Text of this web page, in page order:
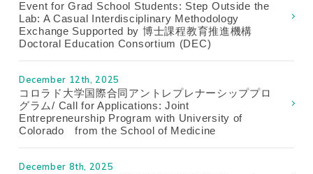
Event for Grad School Students: Step Outside the
Lab: A Casual Interdisciplinary Methodology
Exchange Supported by 博士課程教育推進機構
Doctoral Education Consortium (DEC)
December 12th, 2025
コロラド大学国際合同アントレプレナーシッププロ
グラム/ Call for Applications: Joint
Entrepreneurship Program with University of
Colorado from the School of Medicine
December 8th, 2025